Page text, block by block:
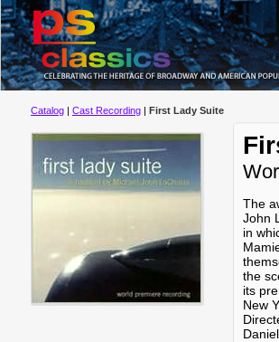
Catalog | Cast Recording | First Lady Suite
The
John
in
the
its
New